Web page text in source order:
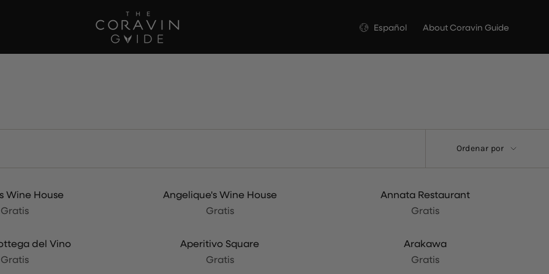
Idioma
Español About Coravin Guide
Ordenar
por
Ordenar por
Wine House
Gratis
Angelique's Wine House
Gratis
Annata Restaurant
Gratis
del Vino
Gratis
Aperitivo Square
Gratis
Arakawa
Gratis